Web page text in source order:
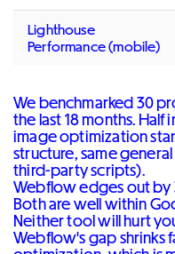
Lighthouse
Performance (mobile)
We benchmarked 30
the last 18 months. Half
image optimization
structure, same
third-party scripts).
Webflow edges out by
Both are well within
Neither tool will hurt
Webflow's gap shrinks